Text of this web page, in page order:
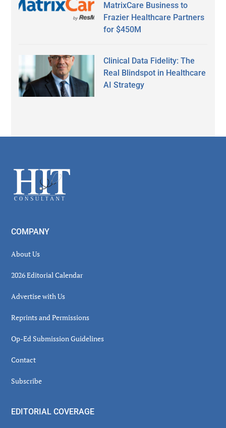
MatrixCare Business to
Frazier Healthcare Partners
for $450M
Clinical Data Fidelity: The
Real Blindspot in Healthcare
AI Strategy
Footer
COMPANY
About Us
2026 Editorial Calendar
Advertise with Us
Reprints and Permissions
Op-Ed Submission Guidelines
Contact
Subscribe
EDITORIAL COVERAGE